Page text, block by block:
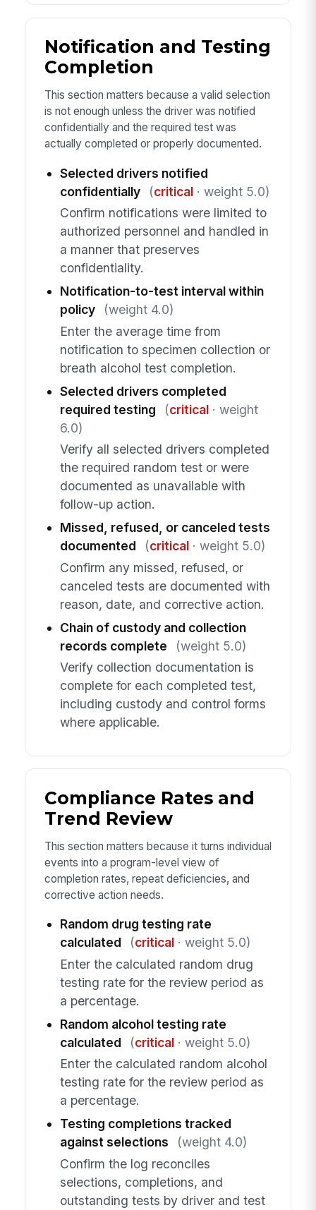
Notification and Testing
Completion
This section matters because a valid selection
is not enough unless the driver was notified
confidentially and the required test was
actually completed or properly documented.
Selected drivers notified
confidentially
(critical· weight 5.0)
Confirm notifications were limited to
authorized personnel and handled in
a manner that preserves
confidentiality.
Notification-to-test interval within
policy
(weight 4.0)
Enter the average time from
notification to specimen collection or
breath alcohol test completion.
Selected drivers completed
required testing
(critical· weight
6.0)
Verify all selected drivers completed
the required random test or were
documented as unavailable with
follow-up action.
Missed, refused, or canceled tests
documented
(critical· weight 5.0)
Confirm any missed, refused, or
canceled tests are documented with
reason, date, and corrective action.
Chain of custody and collection
records complete
(weight 5.0)
Verify collection documentation is
complete for each completed test,
including custody and control forms
where applicable.
Compliance Rates and
Trend Review
This section matters because it turns individual
events into a program-level view of
completion rates, repeat deficiencies, and
corrective action needs.
Random drug testing rate
calculated
(critical· weight 5.0)
Enter the calculated random drug
testing rate for the review period as
a percentage.
Random alcohol testing rate
calculated
(critical· weight 5.0)
Enter the calculated random alcohol
testing rate for the review period as
a percentage.
Testing completions tracked
against selections
(weight 4.0)
Confirm the log reconciles
selections, completions, and
outstanding tests by driver and test